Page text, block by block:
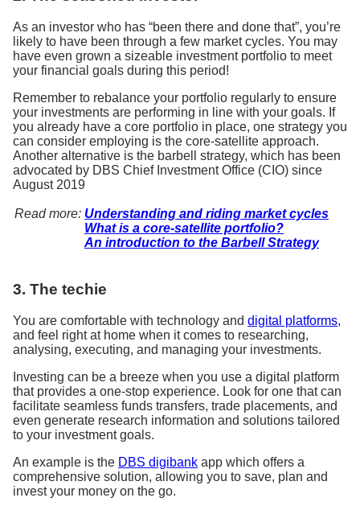
As an investor who has “been there and done that”, you’re
likely to have been through a few market cycles. You may
have even grown a sizeable investment portfolio to meet
your financial goals during this period!
Remember to rebalance your portfolio regularly to ensure
your investments are performing in line with your goals. If
you already have a core portfolio in place, one strategy you
can consider employing is the core-satellite approach.
Another alternative is the barbell strategy, which has been
advocated by DBS Chief Investment Office (CIO) since
August 2019
Read more: Understanding and riding market cycles
What is a core-satellite portfolio?
An introduction to the Barbell Strategy
3. The techie
You are comfortable with technology and digital platforms,
and feel right at home when it comes to researching,
analysing, executing, and managing your investments.
Investing can be a breeze when you use a digital platform
that provides a one-stop experience. Look for one that can
facilitate seamless funds transfers, trade placements, and
even generate research information and solutions tailored
to your investment goals.
An example is the DBS digibank app which offers a
comprehensive solution, allowing you to save, plan and
invest your money on the go.